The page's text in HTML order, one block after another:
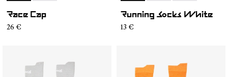
Race Cap
26 €
Running Socks White
13 €